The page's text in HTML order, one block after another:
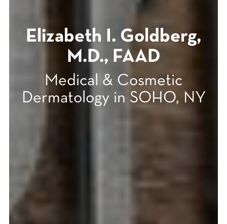
Elizabeth I. Goldberg,
M.D., FAAD
Medical & Cosmetic
Dermatology in SOHO, NY